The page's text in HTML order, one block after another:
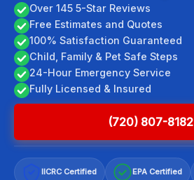
Over 145 5-Star Reviews
Free Estimates and Quotes
100% Satisfaction Guaranteed
Child, Family & Pet Safe Steps
24-Hour Emergency Service
Fully Licensed & Insured
(720) 807-8182
IICRC Certified EPA Certified